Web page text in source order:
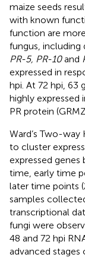
maize seeds
with known
function are
fungus, including
PR-5, PR-10and
expressed in
hpi. At 72 hpi, 63
highly expressed
PR protein
Ward’s Two-way
to cluster
expressed genes
time, early time
later time points
samples
transcriptional
fungi were
48 and 72 hpi
advanced